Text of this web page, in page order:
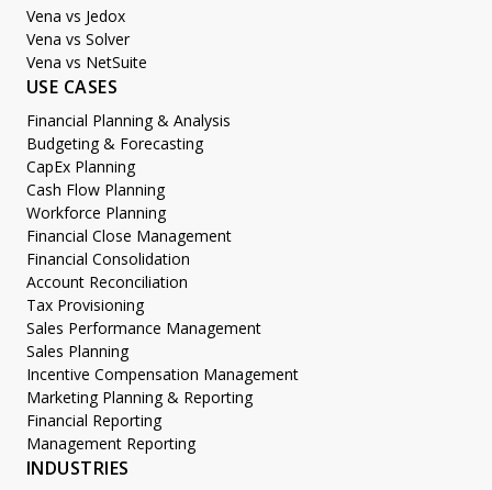
Vena vs Jedox
Vena vs Solver
Vena vs NetSuite
USE CASES
Financial Planning & Analysis
Budgeting & Forecasting
CapEx Planning
Cash Flow Planning
Workforce Planning
Financial Close Management
Financial Consolidation
Account Reconciliation
Tax Provisioning
Sales Performance Management
Sales Planning
Incentive Compensation Management
Marketing Planning & Reporting
Financial Reporting
Management Reporting
INDUSTRIES